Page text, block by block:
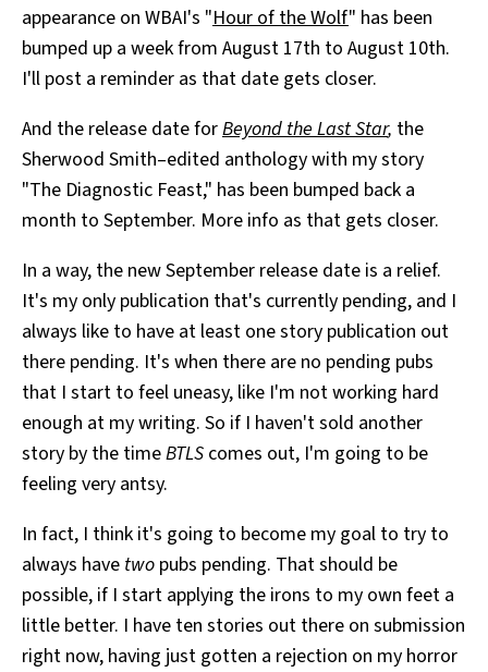
All Works
Post-Mormonism
appearance on WBAI's "Hour of the Wolf" has been
bumped up a week from August 17th to August 10th.
I'll post a reminder as that date gets closer.
And the release date forBeyond the Last Star, the
Sherwood Smith–edited anthology with my story
"The Diagnostic Feast," has been bumped back a
month to September. More info as that gets closer.
In a way, the new September release date is a relief.
It's my only publication that's currently pending, and I
always like to have at least one story publication out
there pending. It's when there are no pending pubs
that I start to feel uneasy, like I'm not working hard
enough at my writing. So if I haven't sold another
story by the timeBTLS comes out, I'm going to be
feeling very antsy.
In fact, I think it's going to become my goal to try to
always have two pubs pending. That should be
possible, if I start applying the irons to my own feet a
little better. I have ten stories out there on submission
right now, having just gotten a rejection on my horror